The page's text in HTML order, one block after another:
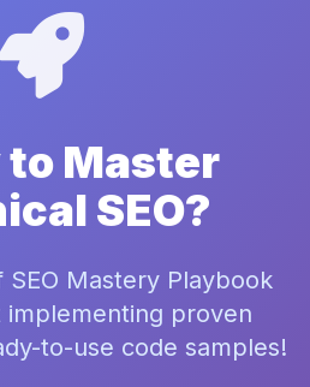
to Master
SEO?
Mastery Playbook
implementing proven
to-use code samples!